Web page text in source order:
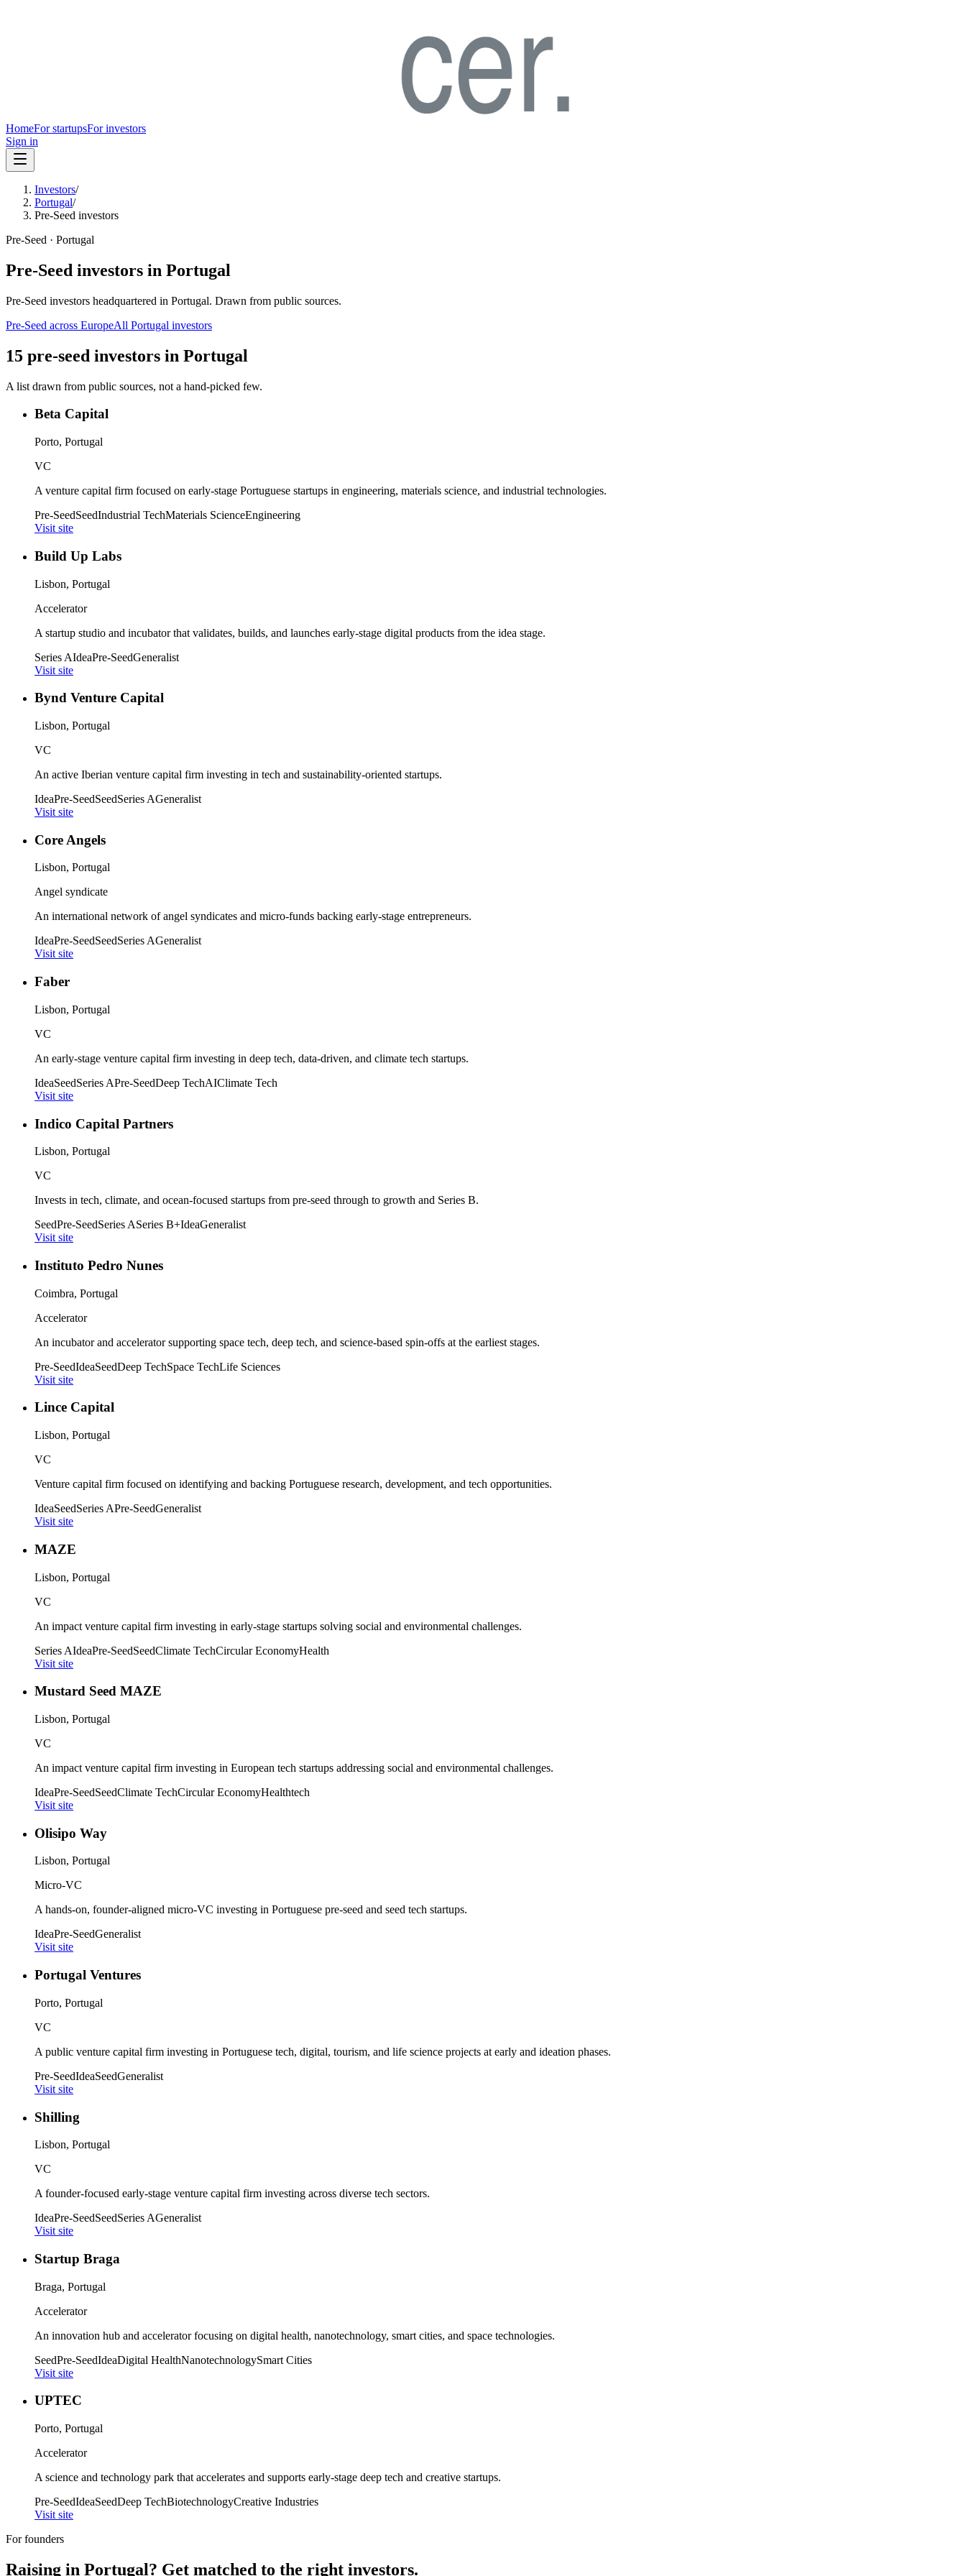
HomeFor startupsFor investors
Sign in
Investors/
Portugal/
Pre-Seed investors
Pre-Seed · Portugal
Pre-Seed investors in Portugal
Pre-Seed investors headquartered in Portugal. Drawn from public sources.
Pre-Seed across EuropeAll Portugal investors
15 pre-seed investors in Portugal
A list drawn from public sources, not a hand-picked few.
Beta Capital
Porto, Portugal
VC
A venture capital firm focused on early-stage Portuguese startups in engineering, materials science, and industrial technologies.
Pre-SeedSeedIndustrial TechMaterials ScienceEngineering
Visit site
Build Up Labs
Lisbon, Portugal
Accelerator
A startup studio and incubator that validates, builds, and launches early-stage digital products from the idea stage.
Series AIdeaPre-SeedGeneralist
Visit site
Bynd Venture Capital
Lisbon, Portugal
VC
An active Iberian venture capital firm investing in tech and sustainability-oriented startups.
IdeaPre-SeedSeedSeries AGeneralist
Visit site
Core Angels
Lisbon, Portugal
Angel syndicate
An international network of angel syndicates and micro-funds backing early-stage entrepreneurs.
IdeaPre-SeedSeedSeries AGeneralist
Visit site
Faber
Lisbon, Portugal
VC
An early-stage venture capital firm investing in deep tech, data-driven, and climate tech startups.
IdeaSeedSeries APre-SeedDeep TechAIClimate Tech
Visit site
Indico Capital Partners
Lisbon, Portugal
VC
Invests in tech, climate, and ocean-focused startups from pre-seed through to growth and Series B.
SeedPre-SeedSeries ASeries B+IdeaGeneralist
Visit site
Instituto Pedro Nunes
Coimbra, Portugal
Accelerator
An incubator and accelerator supporting space tech, deep tech, and science-based spin-offs at the earliest stages.
Pre-SeedIdeaSeedDeep TechSpace TechLife Sciences
Visit site
Lince Capital
Lisbon, Portugal
VC
Venture capital firm focused on identifying and backing Portuguese research, development, and tech opportunities.
IdeaSeedSeries APre-SeedGeneralist
Visit site
MAZE
Lisbon, Portugal
VC
An impact venture capital firm investing in early-stage startups solving social and environmental challenges.
Series AIdeaPre-SeedSeedClimate TechCircular EconomyHealth
Visit site
Mustard Seed MAZE
Lisbon, Portugal
VC
An impact venture capital firm investing in European tech startups addressing social and environmental challenges.
IdeaPre-SeedSeedClimate TechCircular EconomyHealthtech
Visit site
Olisipo Way
Lisbon, Portugal
Micro-VC
A hands-on, founder-aligned micro-VC investing in Portuguese pre-seed and seed tech startups.
IdeaPre-SeedGeneralist
Visit site
Portugal Ventures
Porto, Portugal
VC
A public venture capital firm investing in Portuguese tech, digital, tourism, and life science projects at early and ideation phases.
Pre-SeedIdeaSeedGeneralist
Visit site
Shilling
Lisbon, Portugal
VC
A founder-focused early-stage venture capital firm investing across diverse tech sectors.
IdeaPre-SeedSeedSeries AGeneralist
Visit site
Startup Braga
Braga, Portugal
Accelerator
An innovation hub and accelerator focusing on digital health, nanotechnology, smart cities, and space technologies.
SeedPre-SeedIdeaDigital HealthNanotechnologySmart Cities
Visit site
UPTEC
Porto, Portugal
Accelerator
A science and technology park that accelerates and supports early-stage deep tech and creative startups.
Pre-SeedIdeaSeedDeep TechBiotechnologyCreative Industries
Visit site
For founders
Raising in Portugal? Get matched to the right investors.